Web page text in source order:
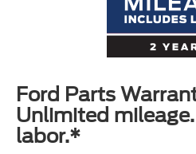
Ford Parts
Unlimited
labor.*